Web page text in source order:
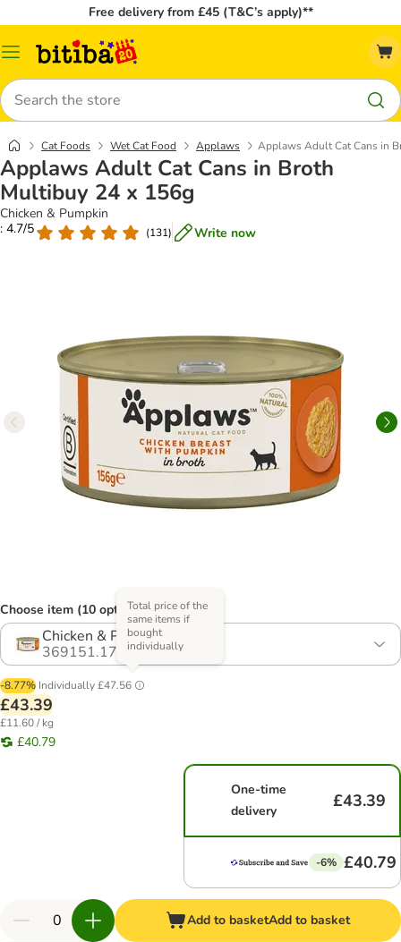
Free delivery from £45 (T&C’s apply)**
Catalog
Search
Cat Foods Wet Cat Food Applaws Applaws Adult Cat Cans in
Applaws Adult Cat Cans in Broth
Multibuy 24 x 156g
Chicken & Pumpkin
: 4.7/5
(131) Write now
Choose item (10 options)
Chicken & Pumpkin
369151.17
-8.77% Individually£47.56
Total price of the
same items if
bought
individually
£43.39
£11.60 / kg
£40.79
One-time
delivery
£43.39
-6% £40.79
Add to basketAdd to basket